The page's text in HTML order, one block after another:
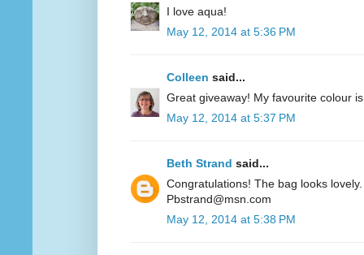
I love aqua!
May 12, 2014 at 5:36 PM
Colleen said...
Great giveaway! My favourite colour
May 12, 2014 at 5:37 PM
Beth Strand said...
Congratulations! The bag looks
Pbstrand@msn.com
May 12, 2014 at 5:38 PM